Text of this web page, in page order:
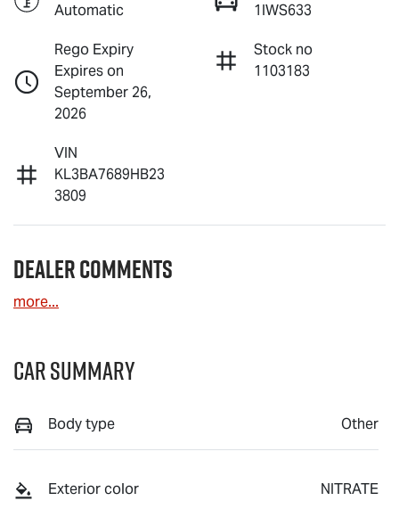
Automatic
1IWS633
Rego Expiry
Expires on
September 26,
2026
Stock no
1103183
VIN
KL3BA7689HB23
3809
Dealer Comments
more...
Car Summary
Body type Other
Exterior color NITRATE